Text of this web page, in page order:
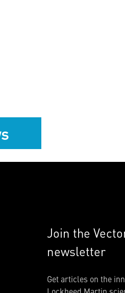
Join the
newsletter
Get articles on the